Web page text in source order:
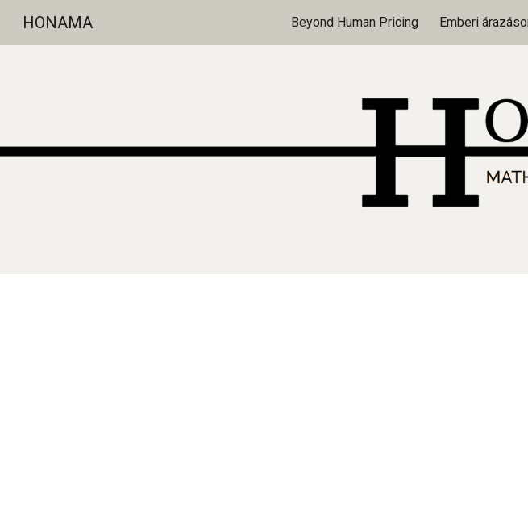
Skip to main content
HONAMA Beyond Human Pricing Emberi